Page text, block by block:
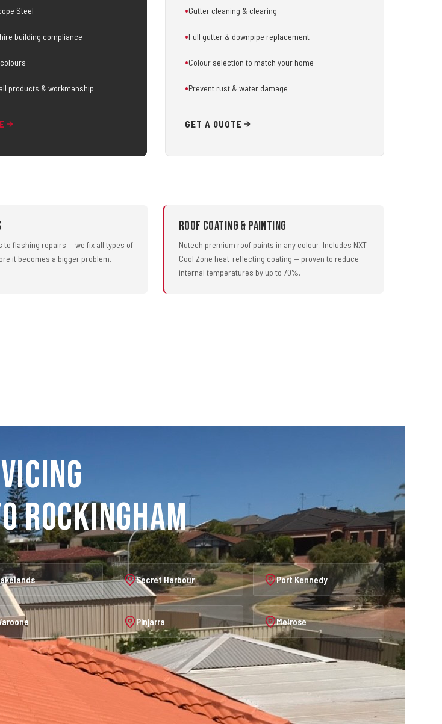
Steel
building compliance
products & workmanship
Gutter cleaning & clearing
Full gutter & downpipe replacement
Colour selection to match your home
Prevent rust & water damage
GET A QUOTE
to flashing repairs — we fix all types of
it becomes a bigger problem.
Roof Coating & Painting
Nutech premium roof paints in any colour. Includes NXT
Cool Zone heat-reflecting coating — proven to reduce
internal temperatures by up to 70%.
Rockingham
Secret Harbour Port Kennedy
Pinjarra Melrose